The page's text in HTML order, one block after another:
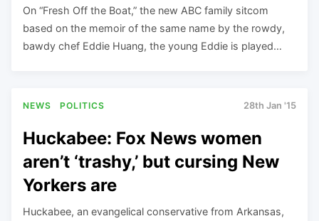
On “Fresh Off the Boat,” the new ABC family sitcom
based on the memoir of the same name by the rowdy,
bawdy chef Eddie Huang, the young Eddie is played…
NEWS POLITICS 28th Jan '15
Huckabee: Fox News women
aren’t ‘trashy,’ but cursing New
Yorkers are
Huckabee, an evangelical conservative from Arkansas,